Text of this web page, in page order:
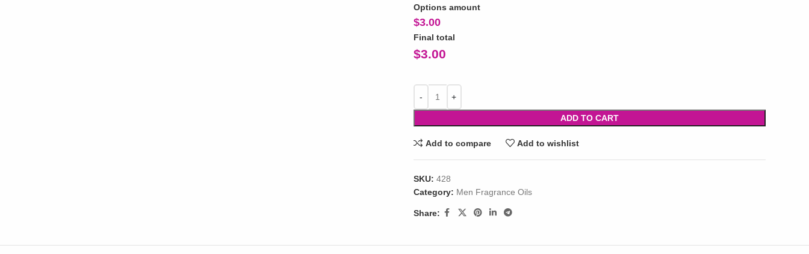
Options amount
$3.00
Final total
$3.00
ADD TO CART
Add to compare Add to wishlist
SKU: 428
Category: Men Fragrance Oils
Share: